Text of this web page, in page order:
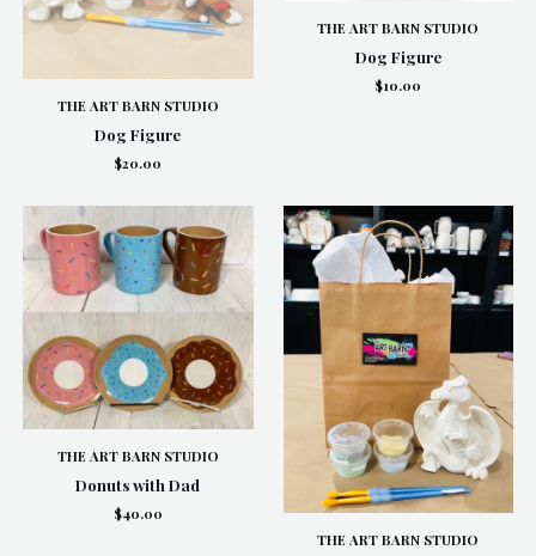
THE ART BARN STUDIO
Dog Figure
$20.00
THE ART BARN STUDIO
Dog Figure
$10.00
THE ART BARN STUDIO
Donuts with Dad
$40.00
THE ART BARN STUDIO